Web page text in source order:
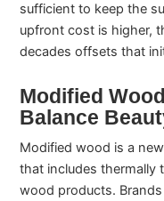
sufficient to keep the
upfront cost is higher,
decades offsets that
Modified
Balance
Modified wood is a
that includes thermally
wood products.